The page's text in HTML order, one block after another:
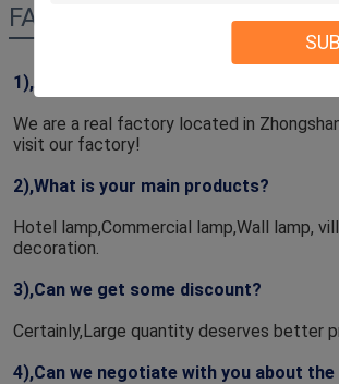
FAQ
1),Are you a factory or trading
We are a real factory located in
visit our factory!
2),What is your main products?
Hotel lamp,Commercial lamp,Wall lamp,
decoration.
3),Can we get some discount?
Certainly,Large quantity deserves better
4),Can we negotiate with you about the